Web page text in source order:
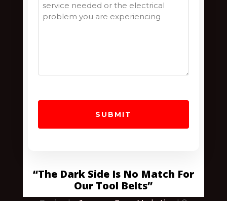
“The Dark Side Is No Match For
Our Tool Belts”